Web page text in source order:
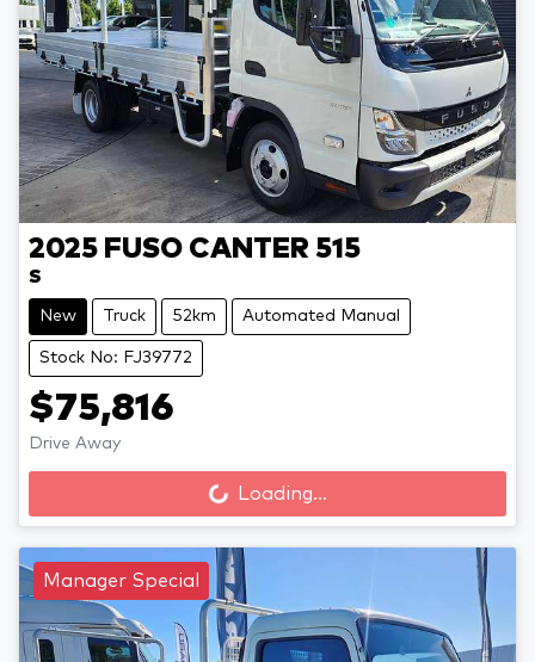
2025 FUSO CANTER 515
S
New Truck 52km Automated Manual
Stock No: FJ39772
$75,816
Drive Away
Loading... Loading...
Manager Special